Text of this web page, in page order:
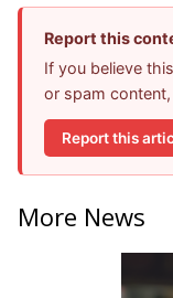
Report this
If you believe
or spam
Report this
More News